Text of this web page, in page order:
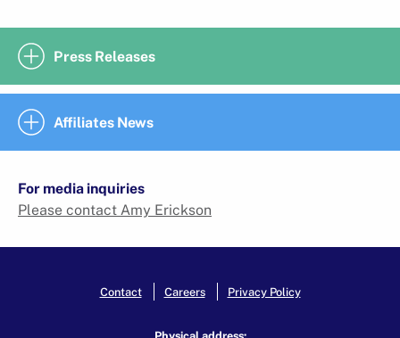
Press Releases
Affiliates News
For media inquiries
Please contact Amy Erickson
Contact Careers Privacy Policy
Physical address: